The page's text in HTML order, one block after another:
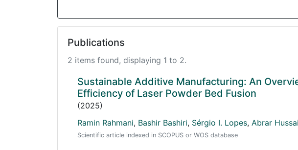
Publications
2 items found, displaying 1 to 2.
Sustainable Additive Manufacturing: An
Efficiency of Laser Powder Bed Fusion
(2025)
Ramin Rahmani, Bashir Bashiri, Sérgio I. Lopes, Abrar
Scientific article indexed in SCOPUS or WOS database